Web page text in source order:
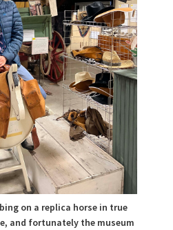
on a replica horse in true
and fortunately the museum